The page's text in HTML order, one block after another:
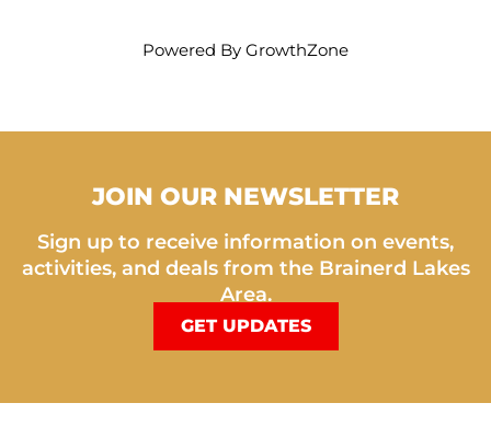
Powered By GrowthZone
JOIN OUR NEWSLETTER
Sign up to receive information on events,
activities, and deals from the Brainerd Lakes
Area.
GET UPDATES